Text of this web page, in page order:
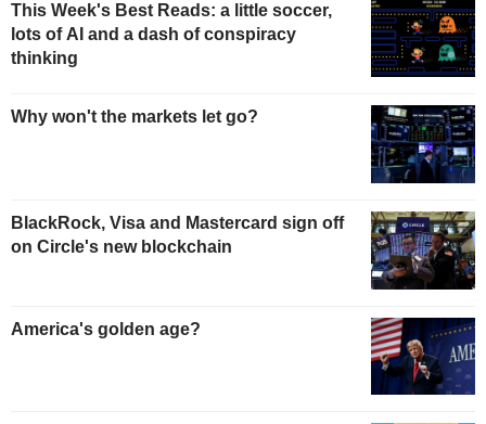
This Week's Best Reads: a little soccer,
lots of AI and a dash of conspiracy
thinking
Why won't the markets let go?
BlackRock, Visa and Mastercard sign off
on Circle's new blockchain
America's golden age?